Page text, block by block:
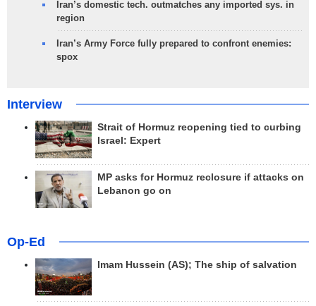
Iran’s domestic tech. outmatches any imported sys. in
region
Iran’s Army Force fully prepared to confront enemies:
spox
Interview
Strait of Hormuz reopening tied to curbing
Israel: Expert
MP asks for Hormuz reclosure if attacks on
Lebanon go on
Op-Ed
Imam Hussein (AS); The ship of salvation